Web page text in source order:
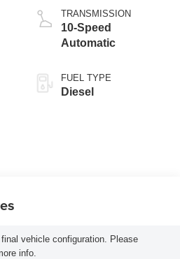
TRANSMISSION
10-Speed
Automatic
FUEL TYPE
Diesel
vehicle configuration. Please
info.